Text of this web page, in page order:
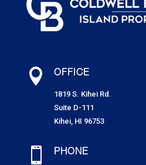
 OFFICE
1819 S. Kihei Rd.
Suite D-111
Kihei, HI 96753
 PHONE